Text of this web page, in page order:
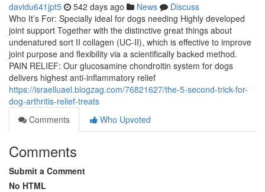
davidu641jpt5 542 days ago News
Discuss
Who It’s For: Specially ideal for dogs needing Highly developed
joint support Together with the distinctive great things about
undenatured sort II collagen (UC-II), which is effective to improve
joint purpose and flexibility via a scientifically backed method.
PAIN RELIEF: Our glucosamine chondroitin system for dogs
delivers highest anti-inflammatory relief
https://israelluael.blogzag.com/76821627/the-5-second-trick-for-
dog-arthritis-relief-treats
Comments
Who Upvoted
Comments
Submit a Comment
No HTML